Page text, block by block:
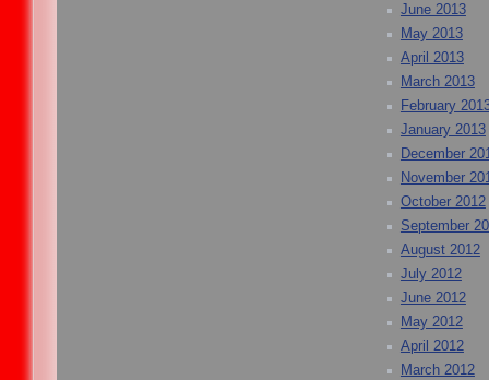
June 2013
May 2013
April 2013
March 2013
February
January 2013
December
November
October 2012
September
August 2012
July 2012
June 2012
May 2012
April 2012
March 2012